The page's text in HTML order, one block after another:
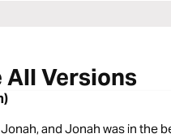
All Versions
and Jonah was in the